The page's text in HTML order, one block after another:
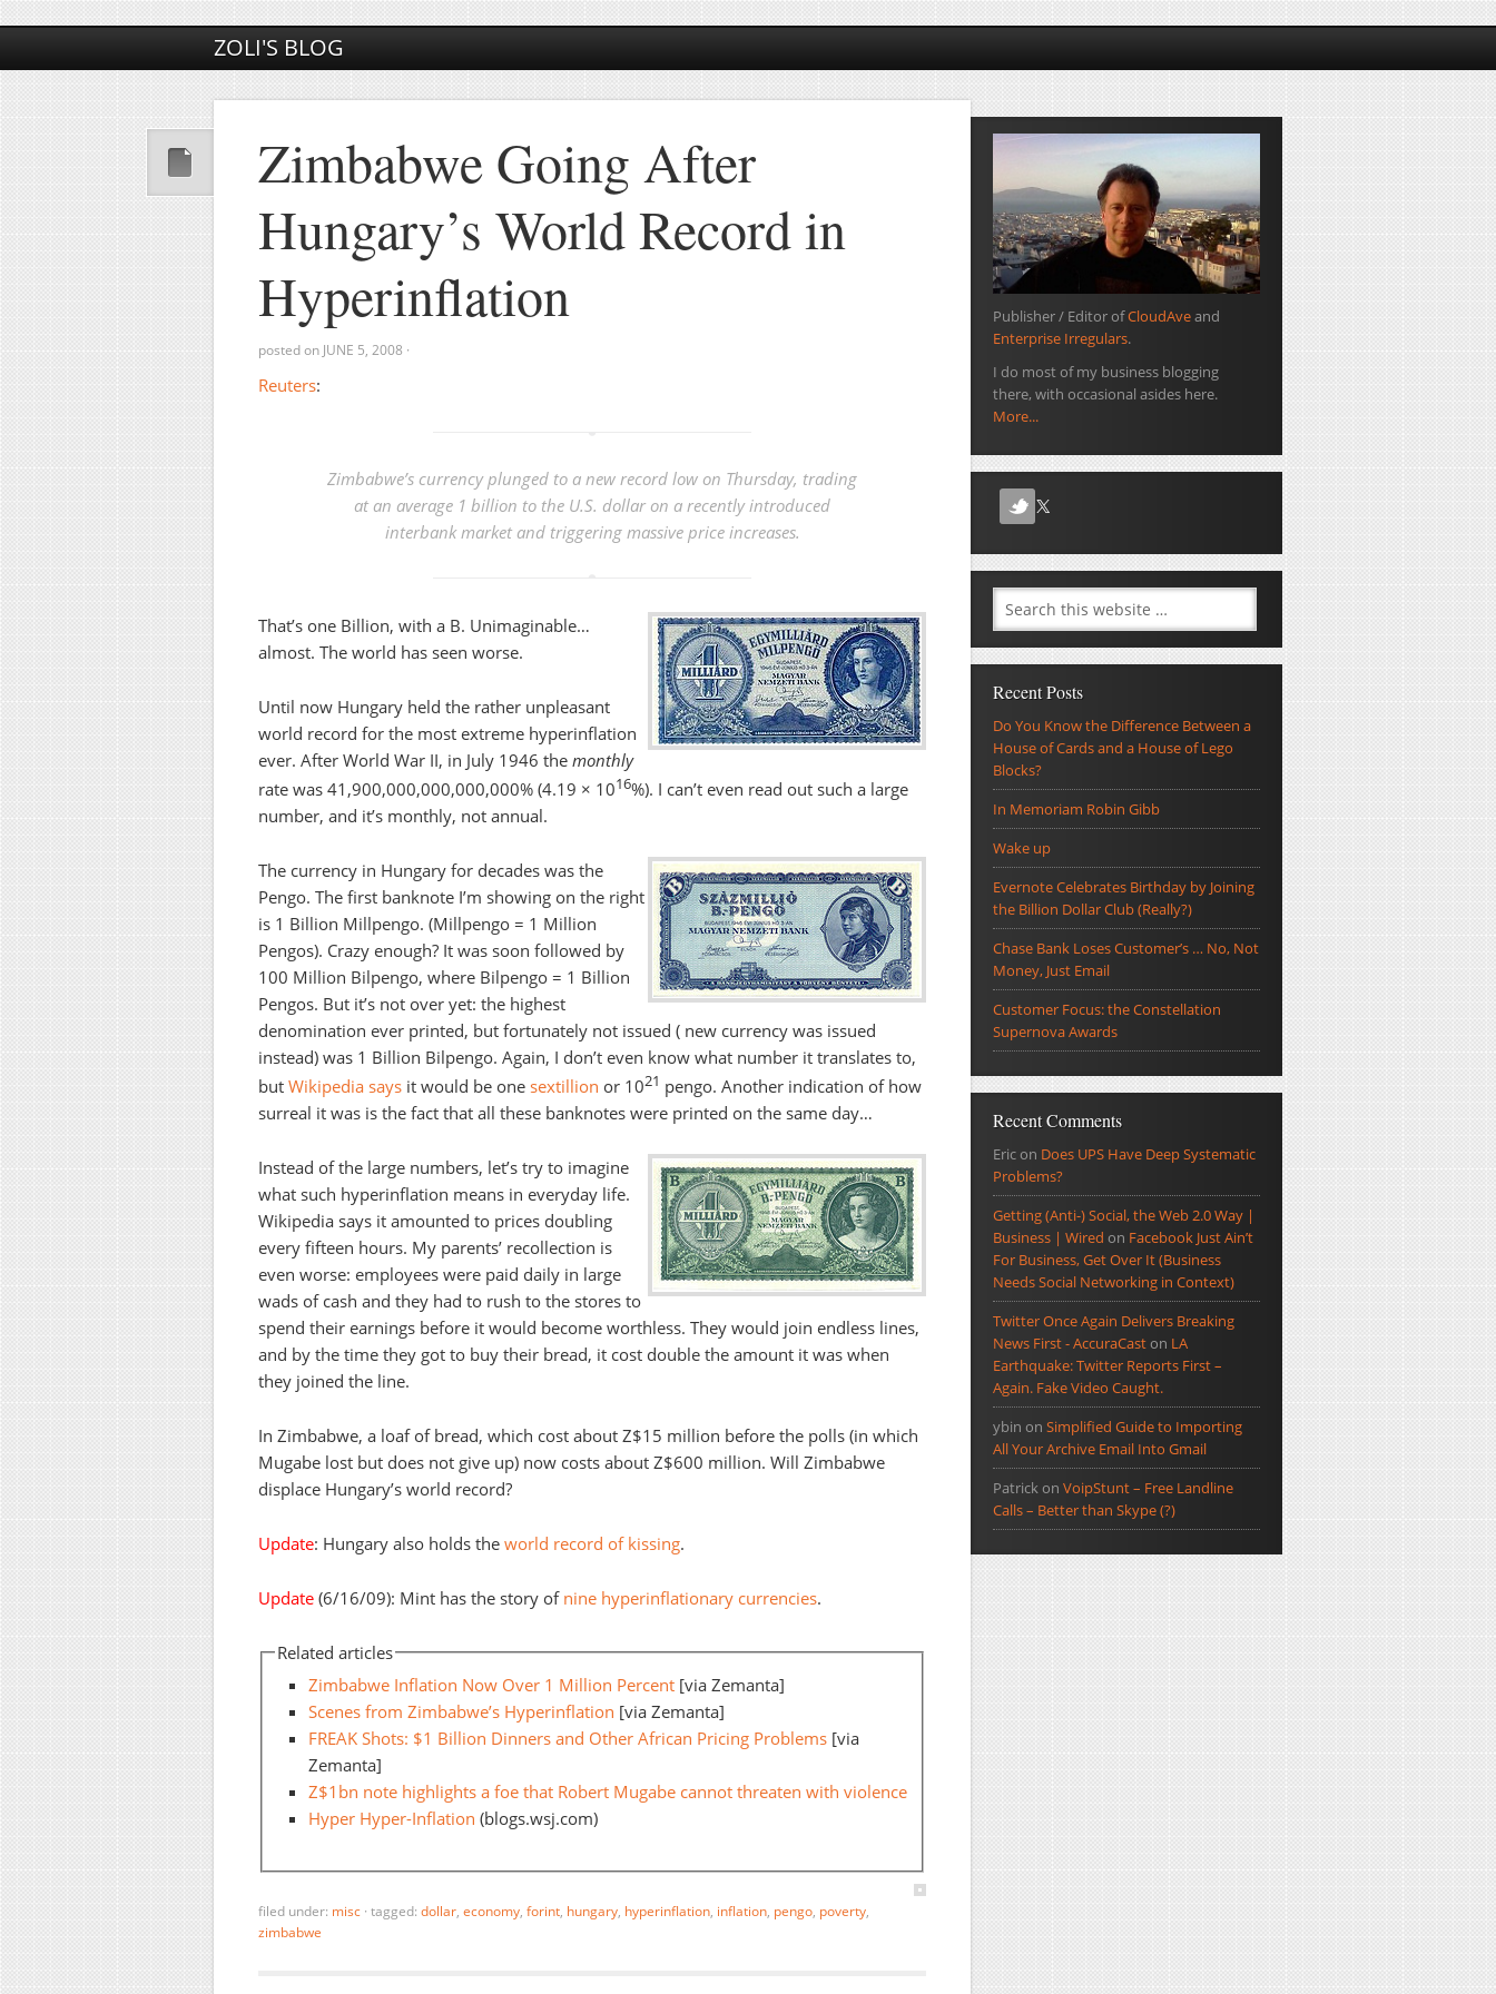
ZOLI'S BLOG
Zimbabwe Going After
Hungary’s World Record in
Hyperinflation
posted on JUNE 5, 2008 ·
Reuters:
Zimbabwe’s currency plunged to a new record low on Thursday, trading
at an average 1 billion to the U.S. dollar on a recently introduced
interbank market and triggering massive price increases.
That’s one Billion, with a B. Unimaginable…
almost. The world has seen worse.
Until now Hungary held the rather unpleasant
world record for the most extreme hyperinflation
ever. After World War II, in July 1946 the monthly
rate was 41,900,000,000,000,000% (4.19 × 1016%). I can’t even read out such a large
number, and it’s monthly, not annual.
The currency in Hungary for decades was the
Pengo. The first banknote I’m showing on the right
is 1 Billion Millpengo. (Millpengo = 1 Million
Pengos). Crazy enough? It was soon followed by
100 Million Bilpengo, where Bilpengo = 1 Billion
Pengos. But it’s not over yet: the highest
denomination ever printed, but fortunately not issued ( new currency was issued
instead) was 1 Billion Bilpengo. Again, I don’t even know what number it translates to,
but Wikipedia says it would be one sextillion or 1021 pengo. Another indication of how
surreal it was is the fact that all these banknotes were printed on the same day…
Instead of the large numbers, let’s try to imagine
what such hyperinflation means in everyday life.
Wikipedia says it amounted to prices doubling
every fifteen hours. My parents’ recollection is
even worse: employees were paid daily in large
wads of cash and they had to rush to the stores to
spend their earnings before it would become worthless. They would join endless lines,
and by the time they got to buy their bread, it cost double the amount it was when
they joined the line.
In Zimbabwe, a loaf of bread, which cost about Z$15 million before the polls (in which
Mugabe lost but does not give up) now costs about Z$600 million. Will Zimbabwe
displace Hungary’s world record?
Update: Hungary also holds the world record of kissing.
Update (6/16/09): Mint has the story ofnine hyperinflationary currencies.
Related articles
Zimbabwe Inflation Now Over 1 Million Percent [via Zemanta]
Scenes from Zimbabwe’s Hyperinflation [via Zemanta]
FREAK Shots: $1 Billion Dinners and Other African Pricing Problems [via
Zemanta]
Z$1bn note highlights a foe that Robert Mugabe cannot threaten with violence
Hyper Hyper-Inflation(blogs.wsj.com)
filed under: misc · tagged: dollar, economy, forint, hungary, hyperinflation, inflation, pengo, poverty,
zimbabwe
Publisher / Editor ofCloudAveand
Enterprise Irregulars.
I do most of my business blogging
there, with occasional asides here.
More...
Recent Posts
Do You Know the Difference Between a
House of Cards and a House of Lego
Blocks?
In Memoriam Robin Gibb
Wake up
Evernote Celebrates Birthday by Joining
the Billion Dollar Club (Really?)
Chase Bank Loses Customer’s … No, Not
Money, Just Email
Customer Focus: the Constellation
Supernova Awards
Recent Comments
Ericon Does UPS Have Deep Systematic
Problems?
Getting (Anti-) Social, the Web 2.0 Way |
Business | Wired on Facebook Just Ain’t
For Business, Get Over It (Business
Needs Social Networking in Context)
Twitter Once Again Delivers Breaking
News First - AccuraCaston LA
Earthquake: Twitter Reports First –
Again. Fake Video Caught.
ybin on Simplified Guide to Importing
All Your Archive Email Into Gmail
Patrickon VoipStunt – Free Landline
Calls – Better than Skype (?)